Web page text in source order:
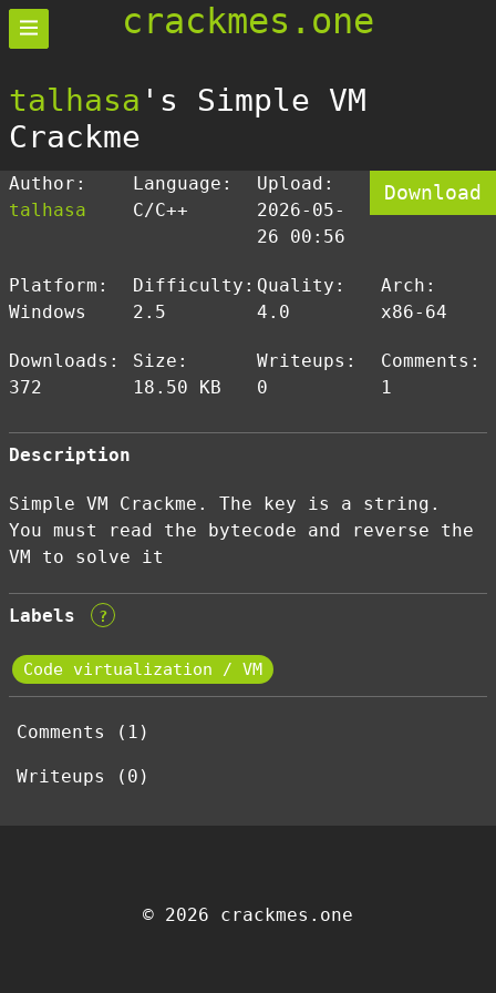
crackmes.one
talhasa 's Simple VM
Crackme
Author:
talhasa
Language:
C/C++
Upload:
2026-05-
26 00:56
Download
Platform:
Windows
Difficulty:
2.5
Quality:
4.0
Arch:
x86-64
Downloads:
372
Size:
18.50 KB
Writeups:
0
Comments:
1
Description
Simple VM Crackme. The key is a string.
You must read the bytecode and reverse the
VM to solve it
Labels ?
Code virtualization / VM
Comments (1)
Writeups (0)
© 2026 crackmes.one